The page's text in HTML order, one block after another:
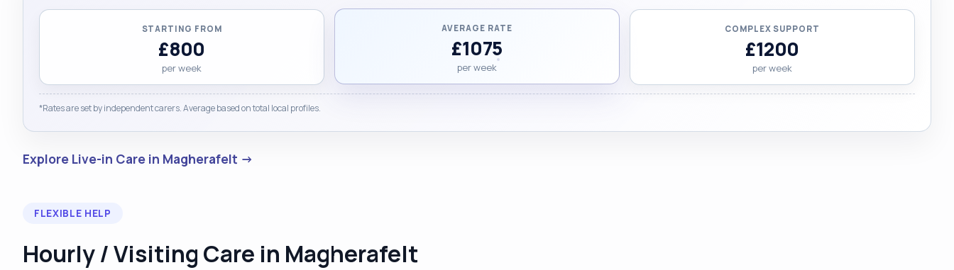
STARTING FROM
£800
per week
AVERAGE RATE
£1075
per week
COMPLEX SUPPORT
£1200
per week
*Rates are set by independent carers. Average based on total local profiles.
Explore Live-in Care in Magherafelt →
FLEXIBLE HELP
Hourly / Visiting Care in Magherafelt